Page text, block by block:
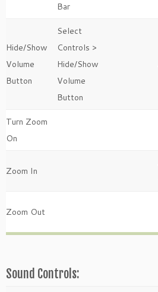
Bar
Hide/Show
Volume
Button
Select
Controls >
Hide/Show
Volume
Button
Turn Zoom
On
Zoom In
Zoom Out
Sound Controls: